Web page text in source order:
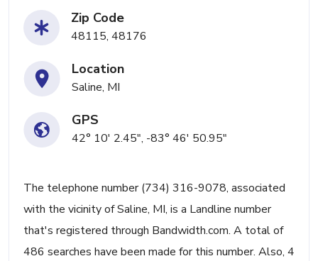
Zip Code
48115, 48176
Location
Saline, MI
GPS
42° 10' 2.45", -83° 46' 50.95"
The telephone number (734) 316-9078, associated
with the vicinity of Saline, MI, is a Landline number
that's registered through Bandwidth.com. A total of
486 searches have been made for this number. Also, 4